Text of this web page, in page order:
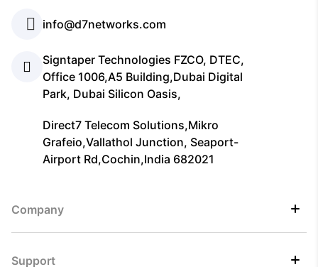
info@d7networks.com
Signtaper Technologies FZCO, DTEC,
Office 1006,A5 Building,Dubai Digital
Park, Dubai Silicon Oasis,
Direct7 Telecom Solutions,Mikro
Grafeio,Vallathol Junction, Seaport-
Airport Rd,Cochin,India 682021
Company
Support